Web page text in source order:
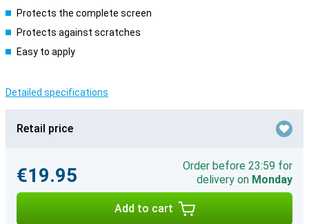
Protects the complete screen
Protects against scratches
Easy to apply
Detailed specifications
Retail price
€19.95
Order before 23:59 for
delivery on Monday
Add to cart